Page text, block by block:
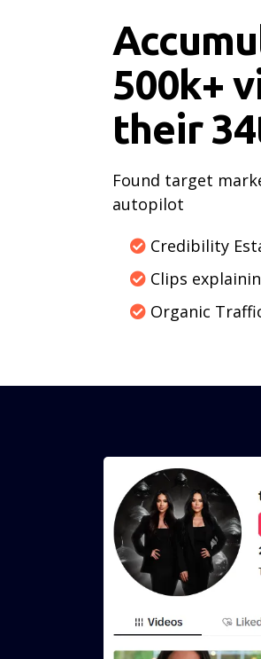
500k+
their
Found target
autopilot
Credibility
Clips
Organic